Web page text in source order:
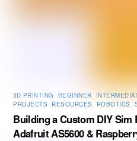
3D PRINTING BEGINNER
PROJECTS
RESOURCES ROBOTICS
Building a Custom DIY Sim
Adafruit AS5600 &